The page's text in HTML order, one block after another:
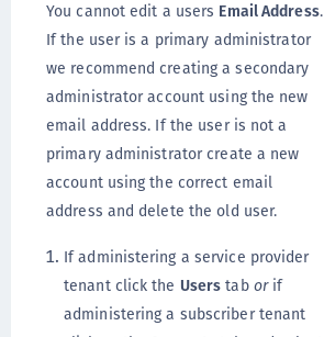
You cannot edit a users Email Address.
If the user is a primary administrator
we recommend creating a secondary
administrator account using the new
email address. If the user is not a
primary administrator create a new
account using the correct email
address and delete the old user.
If administering a service provider
tenant click the Users tab orif
administering a subscriber tenant